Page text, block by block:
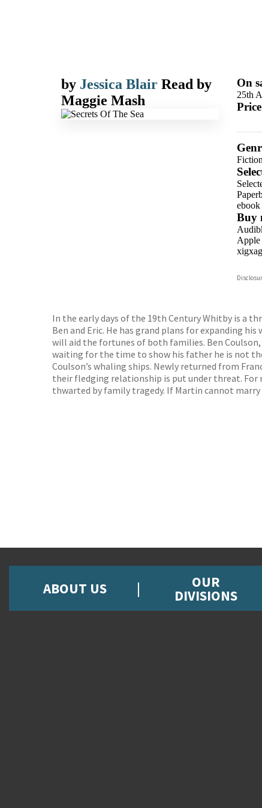
by Jessica Blair Read by
Maggie Mash
On
25th
ebook
Buy
Apple
xigxag
In the early days of the 19th Century Whitby is a
Ben and Eric. He has grand plans for expanding
will aid the fortunes of both families. Ben
waiting for the time to show his father he is not
Coulson’s whaling ships. Newly returned from
their fledging relationship is put under threat. For
thwarted by family tragedy. If Martin cannot marry
ABOUT US OUR
DIVISIONS